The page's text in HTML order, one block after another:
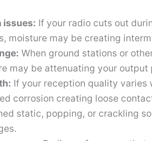
issues: If your radio cuts out
moisture may be creating
When ground stations or
may be attenuating your output
If your reception quality
corrosion creating loose
static, popping, or crackling